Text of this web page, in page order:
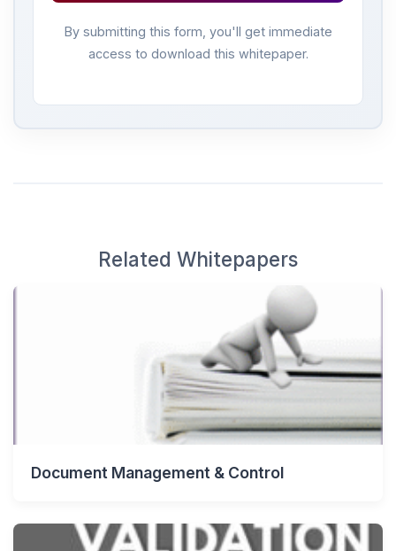
By submitting this form, you'll get immediate
access to download this whitepaper.
Related Whitepapers
Document Management & Control